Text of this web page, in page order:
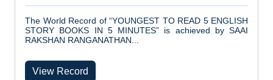
The World Record of “YOUNGEST TO READ 5 ENGLISH
STORY BOOKS IN 5 MINUTES” is achieved by SAAI
RAKSHAN RANGANATHAN...
View Record